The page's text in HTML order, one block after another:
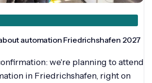
automation Friedrichshafen 2027
we're planning to attend
in Friedrichshafen, right on